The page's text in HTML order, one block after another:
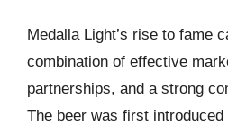
Medalla Light’s rise to fame
combination of effective
partnerships, and a strong
The beer was first introduced